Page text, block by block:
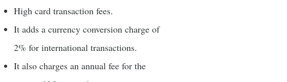
High card transaction fees.
It adds a currency conversion charge of
2% for international transactions.
It also charges an annual fee for the